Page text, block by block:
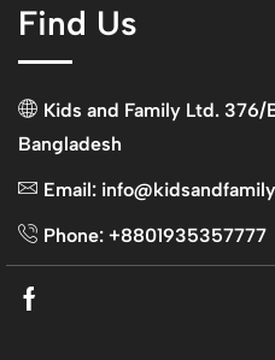
Find Us
Kids and Family Ltd. 376/
Bangladesh
Email:
Phone: +8801935357777